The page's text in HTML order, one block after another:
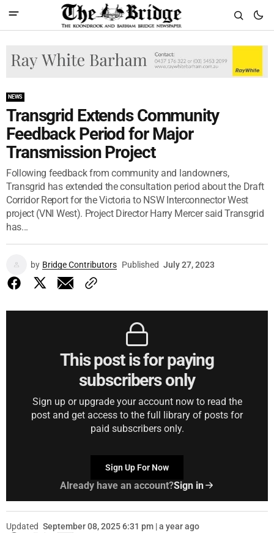
NEWS
Transgrid Extends Community
Feedback Period for Major
Transmission Project
Following feedback from community and landowners,
Transgrid has extended the consultation period about the Draft
Corridor Report for the Victoria to NSW Interconnector West
project (VNI West). Project Director Harry Mercer said Transgrid
has...
by Bridge Contributors Published July 27, 2023
This post is for paying
subscribers only
Sign up or upgrade your account now to read the
post and get access to the full library of posts for
paid subscribers only.
Sign Up For Now
Already have an account?Sign in
Updated September 08, 2025 6:31 pm | a year ago